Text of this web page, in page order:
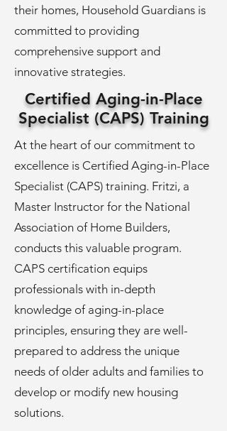
their homes, Household Guardians is
committed to providing
comprehensive support and
innovative strategies.
Certified Aging-in-Place
Specialist (CAPS) Training
At the heart of our commitment to
excellence is Certified Aging-in-Place
Specialist (CAPS) training. Fritzi, a
Master Instructor for the National
Association of Home Builders,
conducts this valuable program.
CAPS certification equips
professionals with in-depth
knowledge of aging-in-place
principles, ensuring they are well-
prepared to address the unique
needs of older adults and families to
develop or modify new housing
solutions.